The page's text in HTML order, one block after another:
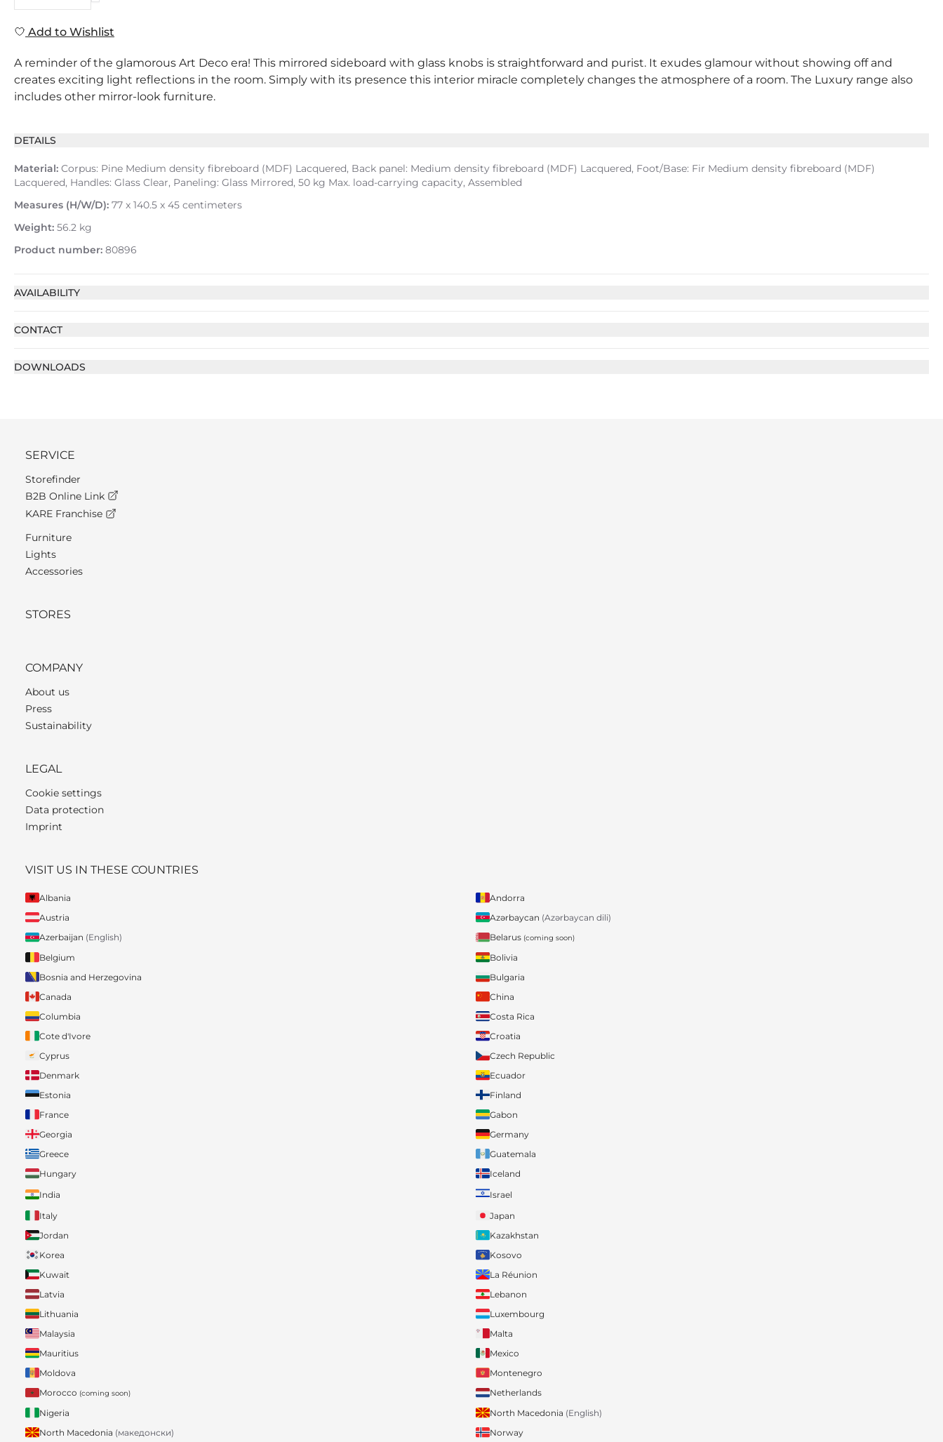
Add to Wishlist
A reminder of the glamorous Art Deco era! This mirrored sideboard with glass knobs is straightforward and purist. It exudes glamour without showing off and
creates exciting light reflections in the room. Simply with its presence this interior miracle completely changes the atmosphere of a room. The Luxury range also
includes other mirror-look furniture.
DETAILS
Material: Corpus: Pine Medium density fibreboard (MDF) Lacquered, Back panel: Medium density fibreboard (MDF) Lacquered, Foot/Base: Fir Medium density fibreboard (MDF)
Lacquered, Handles: Glass Clear, Paneling: Glass Mirrored, 50 kg Max. load-carrying capacity, Assembled
Measures (H/W/D): 77 x 140.5 x 45 centimeters
Weight: 56.2 kg
Product number: 80896
AVAILABILITY
CONTACT
DOWNLOADS
SERVICE
Storefinder
B2B Online Link
KARE Franchise
Furniture
Lights
Accessories
STORES
COMPANY
About us
Press
Sustainability
LEGAL
Cookie settings
Data protection
Imprint
VISIT US IN THESE COUNTRIES
Albania
Andorra
Austria
Azərbaycan (Azərbaycan dili)
Azerbaijan (English) Belarus (coming soon)
Belgium
Bolivia
Bosnia and Herzegovina
Bulgaria
Canada
China
Columbia
Costa Rica
Cote d'Ivore
Croatia
Cyprus
Czech Republic
Denmark
Ecuador
Estonia
Finland
France
Gabon
Georgia
Germany
Greece
Guatemala
Hungary
Iceland
India
Israel
Italy
Japan
Jordan
Kazakhstan
Korea
Kosovo
Kuwait
La Réunion
Latvia
Lebanon
Lithuania
Luxembourg
Malaysia
Malta
Mauritius
Mexico
Moldova
Montenegro
Morocco (coming soon)
Netherlands
Nigeria
North Macedonia (English)
North Macedonia (македонски) Norway